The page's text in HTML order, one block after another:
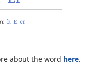
about the word here.